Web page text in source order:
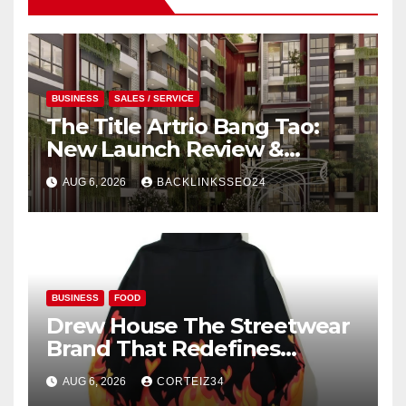
BUSINESS SALES / SERVICE
The Title Artrio Bang Tao:
New Launch Review &
Investment Guide
AUG 6, 2026 BACKLINKSSEO24
BUSINESS FOOD
Drew House The Streetwear
Brand That Redefines
Everyday Luxury
AUG 6, 2026 CORTEIZ34